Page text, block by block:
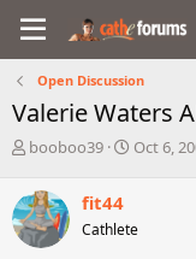
Open Discussion
Valerie Waters
T
r
e
a
d
booboo39
S
t
Oct 6,
fit44
Cathlete